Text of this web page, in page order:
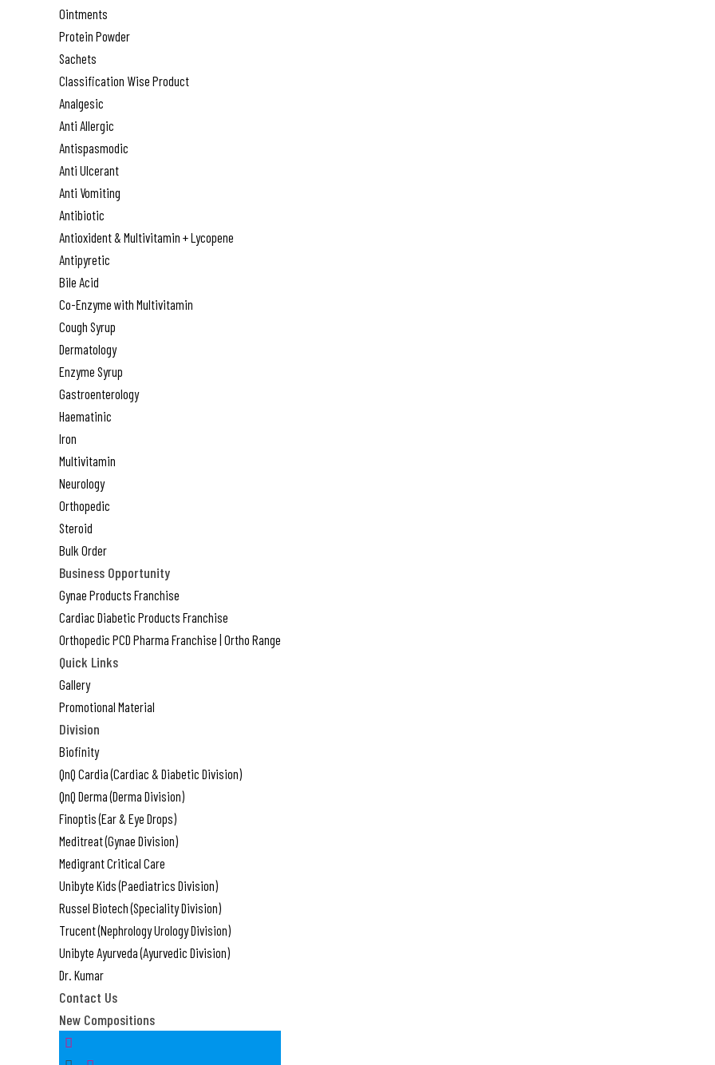
Ointments
Protein Powder
Sachets
Classification Wise Product
Analgesic
Anti Allergic
Antispasmodic
Anti Ulcerant
Anti Vomiting
Antibiotic
Antioxident & Multivitamin + Lycopene
Antipyretic
Bile Acid
Co-Enzyme with Multivitamin
Cough Syrup
Dermatology
Enzyme Syrup
Gastroenterology
Haematinic
Iron
Multivitamin
Neurology
Orthopedic
Steroid
Bulk Order
Business Opportunity
Gynae Products Franchise
Cardiac Diabetic Products Franchise
Orthopedic PCD Pharma Franchise | Ortho Range
Quick Links
Gallery
Promotional Material
Division
Biofinity
QnQ Cardia (Cardiac & Diabetic Division)
QnQ Derma (Derma Division)
Finoptis (Ear & Eye Drops)
Meditreat (Gynae Division)
Medigrant Critical Care
Unibyte Kids (Paediatrics Division)
Russel Biotech (Speciality Division)
Trucent (Nephrology Urology Division)
Unibyte Ayurveda (Ayurvedic Division)
Dr. Kumar
Contact Us
New Compositions